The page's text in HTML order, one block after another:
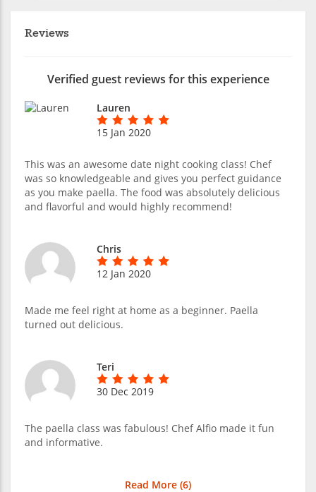
Reviews
Verified guest reviews for this experience
Lauren
15 Jan 2020
This was an awesome date night cooking class! Chef
was so knowledgeable and gives you perfect guidance
as you make paella. The food was absolutely delicious
and flavorful and would highly recommend!
Chris
12 Jan 2020
Made me feel right at home as a beginner. Paella
turned out delicious.
Teri
30 Dec 2019
The paella class was fabulous! Chef Alfio made it fun
and informative.
Read More (6)